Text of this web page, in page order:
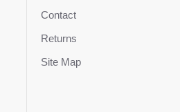
Contact
Returns
Site Map